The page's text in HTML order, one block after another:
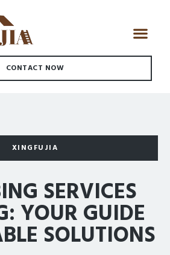
CONTACT NOW
XINGFUJIA
SERVICES
YOUR GUIDE
SOLUTIONS